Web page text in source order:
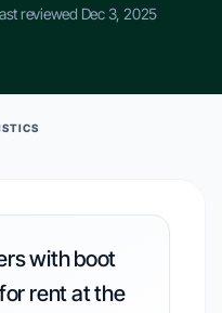
• ENTER TO SELECT
reviewed Dec 3, 2025
with boot
rent at the